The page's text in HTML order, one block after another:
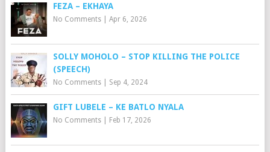
FEZA – EKHAYA
No Comments| Apr 6, 2026
SOLLY MOHOLO – STOP KILLING THE POLICE
(SPEECH)
No Comments| Sep 4, 2024
GIFT LUBELE – KE BATLO NYALA
No Comments| Feb 17, 2026